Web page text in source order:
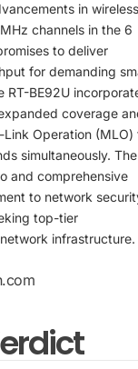
in wireless
channels in the 6
to deliver
for demanding
RT-BE92U
coverage
Operation (MLO)
simultaneously. The
and comprehensive
to network
top-tier
infrastructure.